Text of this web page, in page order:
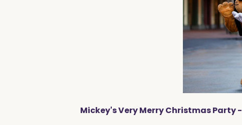
Mickey's Very Merry Christmas Party -